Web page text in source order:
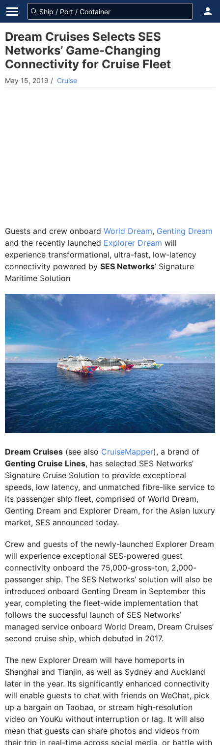
Dream Cruises Selects SES
Networks’ Game-Changing
Connectivity for Cruise Fleet
May 15, 2019 / Cruise
Guests and crew onboard World Dream, Genting Dream
and the recently launched Explorer Dream will
experience transformational, ultra-fast, low-latency
connectivity powered by SES Networks’ Signature
Maritime Solution
Dream Cruises (see also CruiseMapper), a brand of
Genting Cruise Lines, has selected SES Networks’
Signature Cruise Solution to provide exceptional
speeds, low latency, and unmatched fibre-like service to
its passenger ship fleet, comprised of World Dream,
Genting Dream and Explorer Dream, for the Asian luxury
market, SES announced today.
Crew and guests of the newly-launched Explorer Dream
will experience exceptional SES-powered guest
connectivity onboard the 75,000-gross-ton, 2,000-
passenger ship. The SES Networks’ solution will also be
introduced onboard Genting Dream in September this
year, completing the fleet-wide implementation that
follows the successful launch of SES Networks’
managed service onboard World Dream, Dream Cruises’
second cruise ship, which debuted in 2017.
The new Explorer Dream will have homeports in
Shanghai and Tianjin, as well as Sydney and Auckland
later in the year. Its significantly enhanced connectivity
will enable guests to chat with friends on WeChat, pick
up a bargain on Taobao, or stream high-resolution
video on YouKu without interruption or lag. It will also
mean that guests can share photos and videos from
their trip in real-time across social media, or battle with